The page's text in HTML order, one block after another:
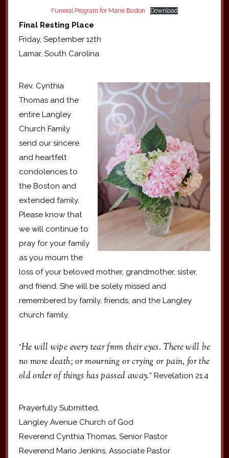
Funeral Program for Marie Boston Download
Final Resting Place
Friday, September 12th
Lamar, South Carolina
Rev. Cynthia
Thomas and the
entire Langley
Church Family
send our sincere
and heartfelt
condolences to
the Boston and
extended family.
Please know that
we will continue to
pray for your family
as you mourn the
loss of your beloved mother, grandmother, sister,
and friend. She will be solely missed and
remembered by family, friends, and the Langley
church family.
“He will wipe every tear from their eyes. There will be
no more death; or mourning or crying or pain, for the
old order of things has passed away.” Revelation 21:4
Prayerfully Submitted,
Langley Avenue Church of God
Reverend Cynthia Thomas, Senior Pastor
Reverend Mario Jenkins, Associate Pastor